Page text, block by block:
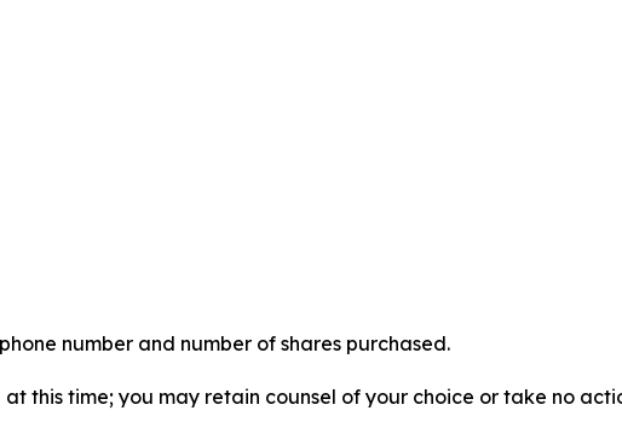
number and number of shares purchased.
this time; you may retain counsel of your choice or take no